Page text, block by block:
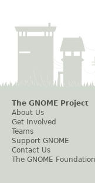
The GNOME Project
About Us
Get Involved
Teams
Support GNOME
Contact Us
The GNOME Foundation